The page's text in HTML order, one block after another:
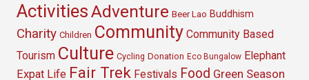
ActivitiesAdventure Beer Lao Buddhism
Charity Children Community Community Based
Tourism Culture Cycling Donation Eco Bungalow Elephant
Expat Life Fair Trek Festivals Food Green Season